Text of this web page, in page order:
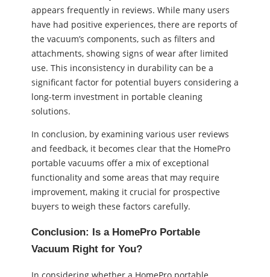
appears frequently in reviews. While many users
have had positive experiences, there are reports of
the vacuum’s components, such as filters and
attachments, showing signs of wear after limited
use. This inconsistency in durability can be a
significant factor for potential buyers considering a
long-term investment in portable cleaning
solutions.
In conclusion, by examining various user reviews
and feedback, it becomes clear that the HomePro
portable vacuums offer a mix of exceptional
functionality and some areas that may require
improvement, making it crucial for prospective
buyers to weigh these factors carefully.
Conclusion: Is a HomePro Portable
Vacuum Right for You?